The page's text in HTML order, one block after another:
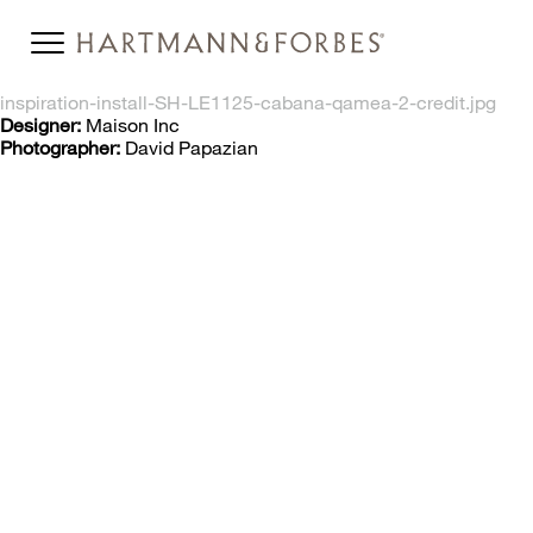
inspiration-install-SH-LE1125-cabana-qamea-2-credit.jpg
Designer: Maison Inc
Photographer: David Papazian